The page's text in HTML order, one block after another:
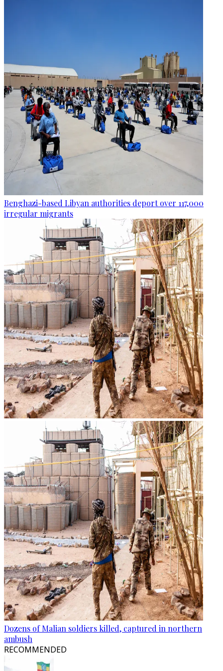
Benghazi-based Libyan authorities deport over 117,000
irregular migrants
Dozens of Malian soldiers killed, captured in northern
ambush
RECOMMENDED